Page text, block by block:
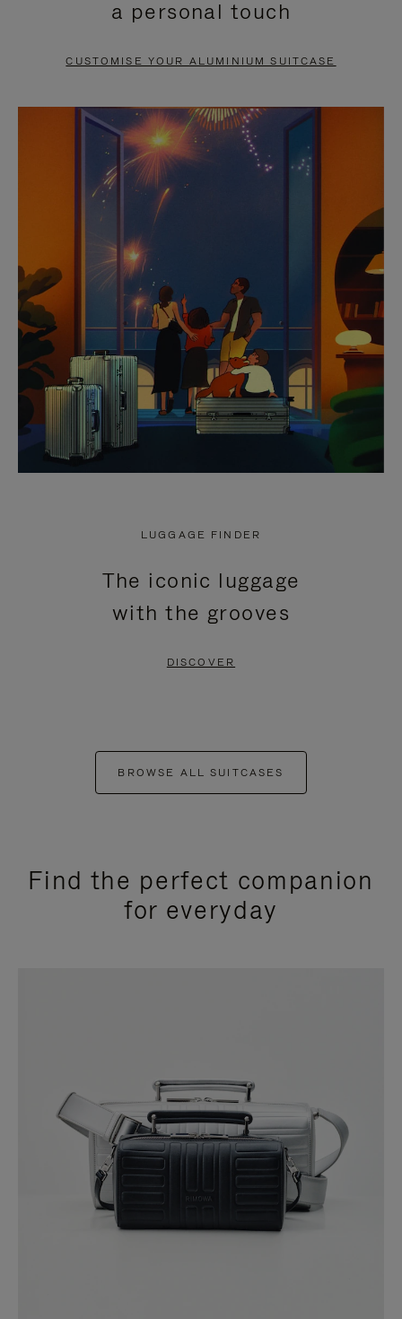
PAUSE
TO
UNMUTE
a personal touch
CUSTOMISE YOUR ALUMINIUM SUITCASE
LUGGAGE FINDER
The iconic luggage
with the grooves
DISCOVER
BROWSE ALL SUITCASES
Find the perfect companion
for everyday